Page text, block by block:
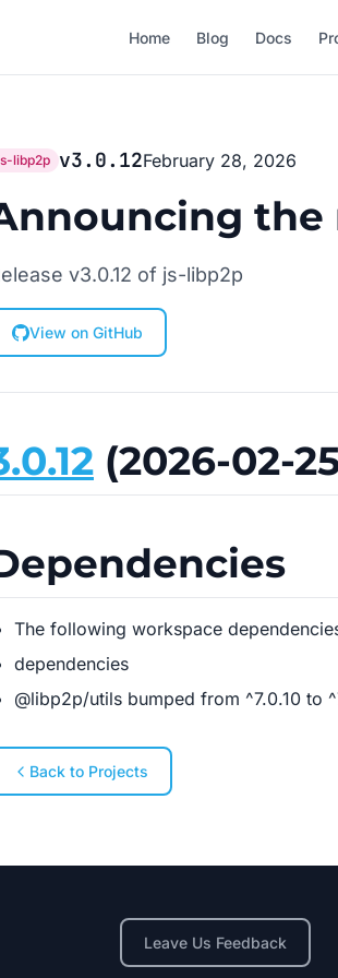
Home Blog Docs
libp2p v3.0.12February 28, 2026
the
v3.0.12 of js-libp2p
View on GitHub
(2026-02-
The following workspace
dependencies
@libp2p/utils bumped from ^7.0.10 to
Back to Projects
Leave Us Feedback